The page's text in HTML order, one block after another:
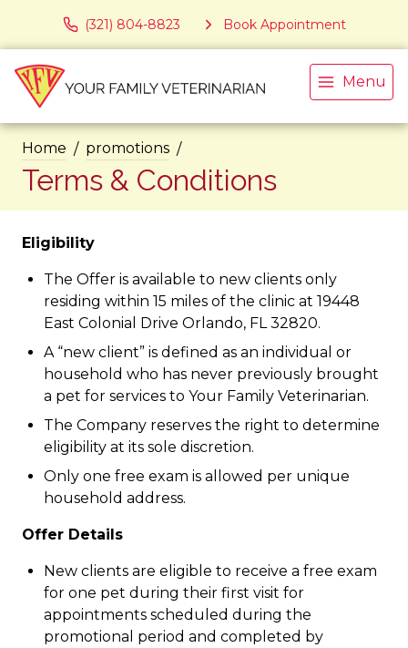
(321) 804-8823 Book Appointment
Menu
Home promotions
Terms & Conditions
Eligibility
The Offer is available to new clients only
residing within 15 miles of the clinic at 19448
East Colonial Drive Orlando, FL 32820.
A “new client” is defined as an individual or
household who has never previously brought
a pet for services to Your Family Veterinarian.
The Company reserves the right to determine
eligibility at its sole discretion.
Only one free exam is allowed per unique
household address.
Offer Details
New clients are eligible to receive a free exam
for one pet during their first visit for
appointments scheduled during the
promotional period and completed by